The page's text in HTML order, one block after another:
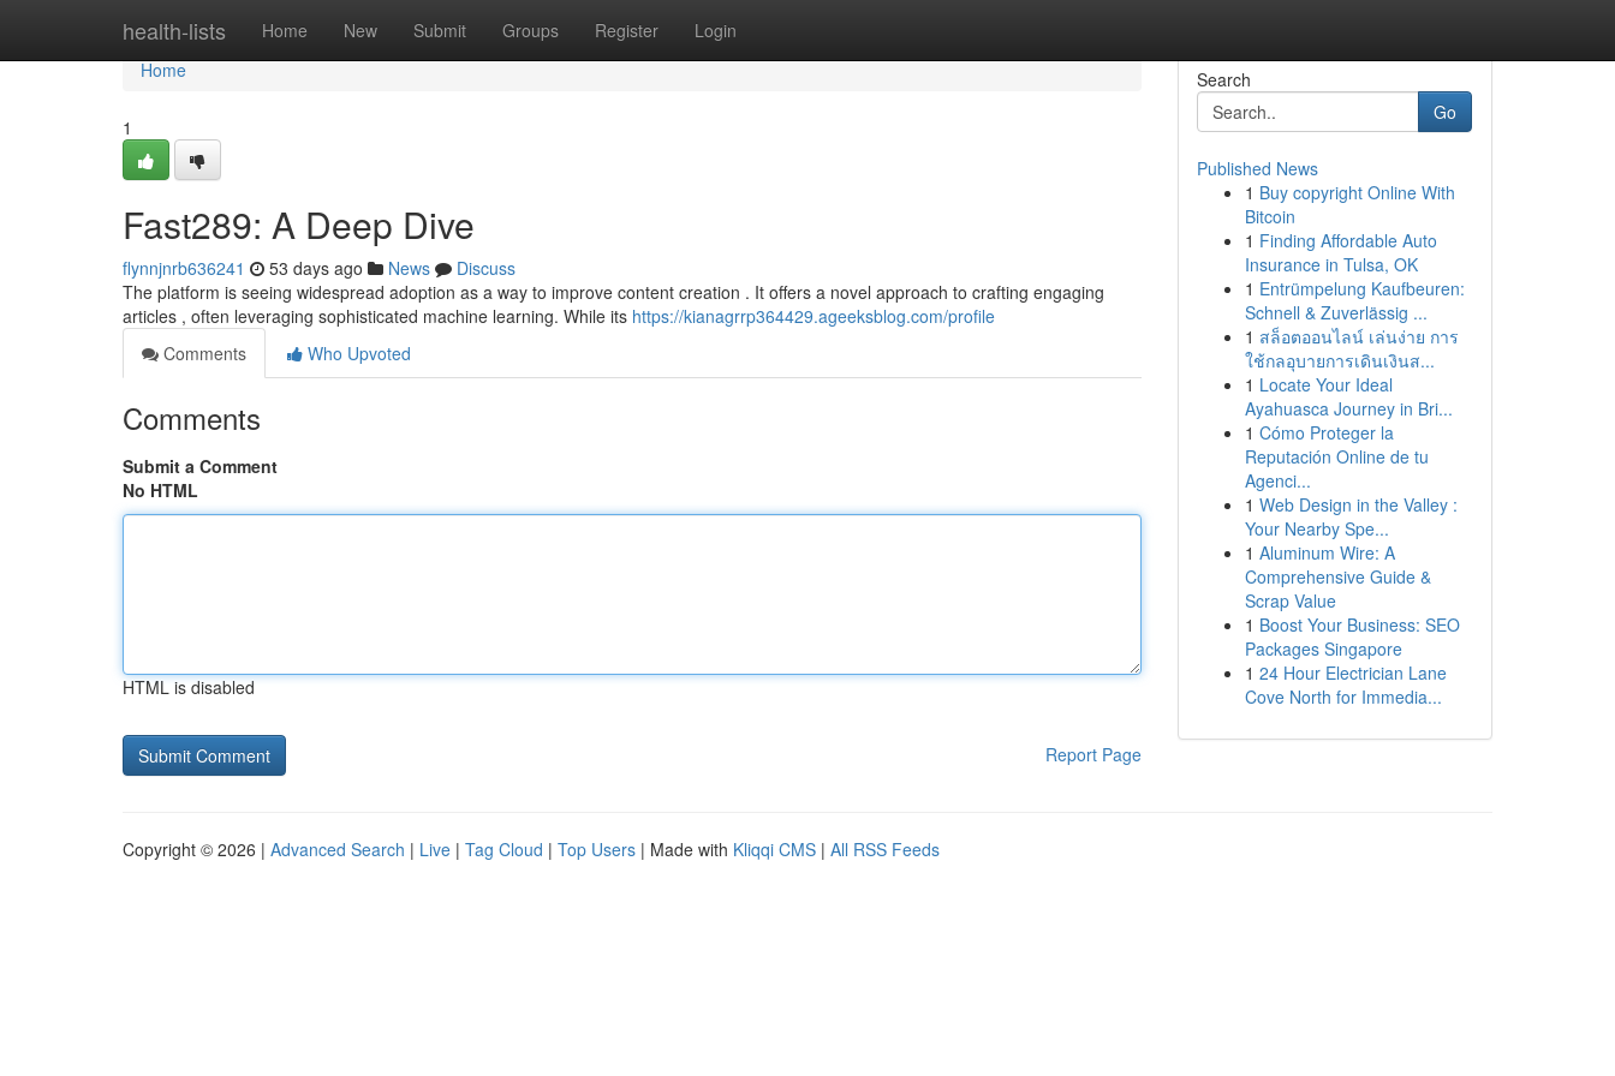
health-lists Home New Submit Groups Register Login
Home
Home
1
Fast289: A Deep Dive
flynnjnrb636241 53 days ago News
Discuss
The platform is seeing widespread adoption as a way to improve content creation . It offers a novel approach to crafting engaging
articles , often leveraging sophisticated machine learning. While its https://kianagrrp364429.ageeksblog.com/profile
Comments
Who Upvoted
Comments
Submit a Comment
No HTML
HTML is disabled
Report Page
Search
Go
Published News
1 Buy copyright Online With
Bitcoin
1 Finding Affordable Auto
Insurance in Tulsa, OK
1 Entrümpelung Kaufbeuren:
Schnell & Zuverlässig ...
1 สล็อตออนไลน์ เล่นง่าย การ
ใช้กลอุบายการเดินเงินส...
1 Locate Your Ideal
Ayahuasca Journey in Bri...
1 Cómo Proteger la
Reputación Online de tu
Agenci...
1 Web Design in the Valley :
Your Nearby Spe...
1 Aluminum Wire: A
Comprehensive Guide &
Scrap Value
1 Boost Your Business: SEO
Packages Singapore
1 24 Hour Electrician Lane
Cove North for Immedia...
Copyright © 2026 | Advanced Search | Live | Tag Cloud | Top Users | Made with Kliqqi CMS | All RSS Feeds